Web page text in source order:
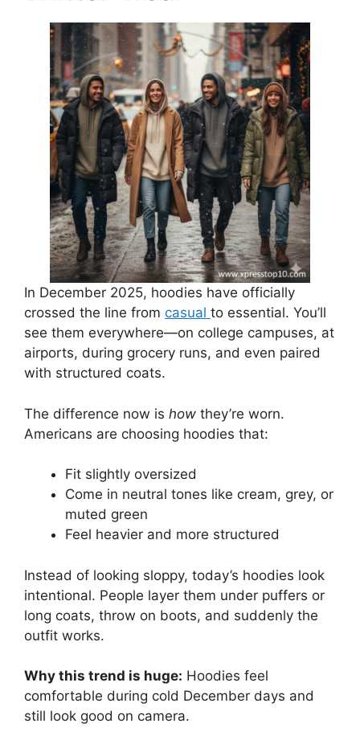
In December 2025, hoodies have officially
crossed the line from casual to essential. You’ll
see them everywhere—on college campuses, at
airports, during grocery runs, and even paired
with structured coats.
The difference now is how they’re worn.
Americans are choosing hoodies that:
Fit slightly oversized
Come in neutral tones like cream, grey, or
muted green
Feel heavier and more structured
Instead of looking sloppy, today’s hoodies look
intentional. People layer them under puffers or
long coats, throw on boots, and suddenly the
outfit works.
Why this trend is huge: Hoodies feel
comfortable during cold December days and
still look good on camera.